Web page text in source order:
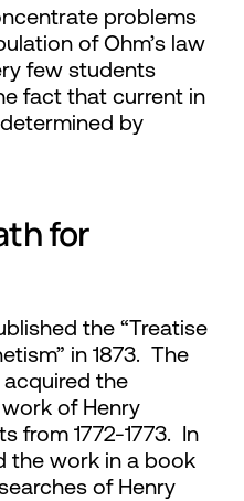
problems
of Ohm’s law
few students
fact that current in
by
for
the “Treatise
in 1873. The
the
of Henry
from 1772-1773. In
the work in a book
of Henry